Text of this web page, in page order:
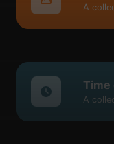
Time